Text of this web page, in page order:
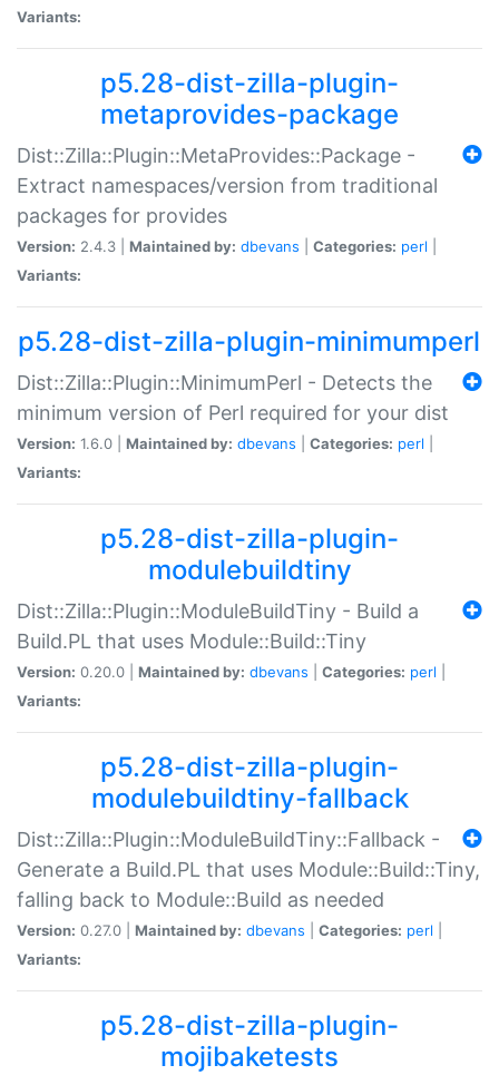
Variants:
p5.28-dist-zilla-plugin-
metaprovides-package
Dist::Zilla::Plugin::MetaProvides::Package -
Extract namespaces/version from traditional
packages for provides
Version: 2.4.3 | Maintained by: dbevans Categories: perl
Variants:
p5.28-dist-zilla-plugin-minimumperl
Dist::Zilla::Plugin::MinimumPerl - Detects the
minimum version of Perl required for your dist
Version: 1.6.0 | Maintained by: dbevans Categories: perl
Variants:
p5.28-dist-zilla-plugin-
modulebuildtiny
Dist::Zilla::Plugin::ModuleBuildTiny - Build a
Build.PL that uses Module::Build::Tiny
Version: 0.20.0 | Maintained by: dbevans Categories: perl
Variants:
p5.28-dist-zilla-plugin-
modulebuildtiny-fallback
Dist::Zilla::Plugin::ModuleBuildTiny::Fallback -
Generate a Build.PL that uses Module::Build::Tiny,
falling back to Module::Build as needed
Version: 0.27.0 | Maintained by: dbevans Categories: perl
Variants:
p5.28-dist-zilla-plugin-
mojibaketests